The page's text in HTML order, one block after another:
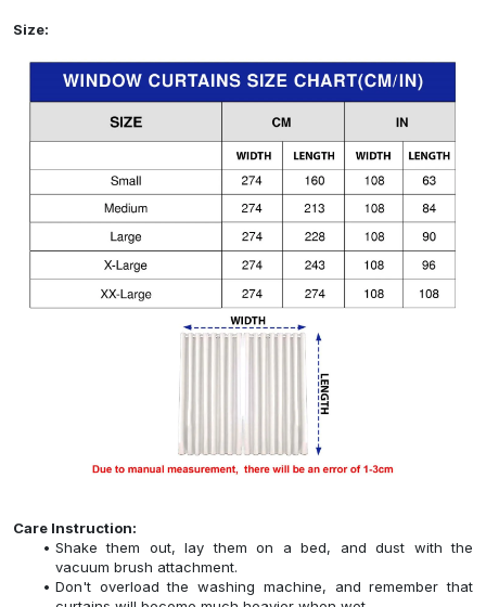
Size:
Care Instruction:
Shake them out, lay them on a bed, and dust with the
vacuum brush attachment.
Don't overload the washing machine, and remember that